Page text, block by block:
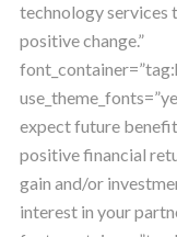
technology services
positive change.”
expect future
positive financial
gain and/or
interest in your